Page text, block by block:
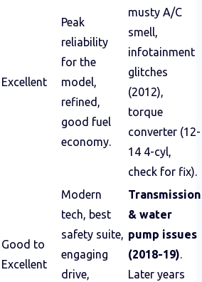
Excellent
Peak
reliability
for the
model,
refined,
good fuel
economy.
musty A/C
smell,
infotainment
glitches
(2012),
torque
converter (12-
14 4-cyl,
check for fix).
Good to
Excellent
Modern
tech, best
safety suite,
engaging
drive,
Transmission
& water
pump issues
(2018-19).
Later years